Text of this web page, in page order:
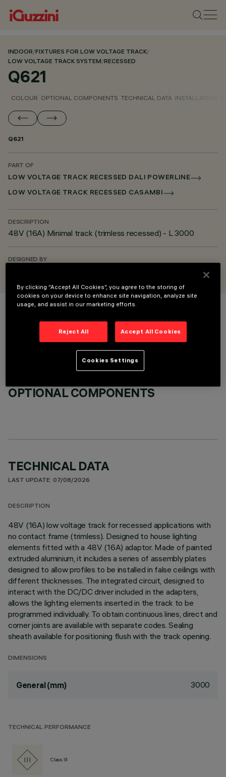
INDOOR/FIXTURES FOR LOW VOLTAGE TRACK/
LOW VOLTAGE TRACK SYSTEM/RECESSED
Q621
COLOUR OPTIONAL COMPONENTS TECHNICAL DATA INSTALLATION
Q621
PART OF
LOW VOLTAGE TRACK RECESSED DALI POWERLINE
LOW VOLTAGE TRACK RECESSED CASAMBI
DESCRIPTION
48V (16A) Minimal track (trimless recessed) - L 3000
DESIGNED BY
COLOUR
OPTIONAL COMPONENTS
TECHNICAL DATA
LAST UPDATE: 07/08/2026
DESCRIPTION
48V (16A) low voltage track for recessed applications with
no contact frame (trimless). Designed to house lighting
elements fitted with a 48V (16A) adaptor. Made of painted
extruded aluminium, it includes a series of assembly plates
designed to allow profiles to be installed in false ceilings with
different thicknesses. The integrated circuit, designed to
interact with the DC/DC driver included in the adapters,
allows the lighting elements inserted in the track to be
programmed individually. To obtain continuous lines, direct and
corner joints are available with separate codes. Sealing
sheath available for positioning flush with the track opening.
DIMENSIONS
General (mm) 3000
TECHNICAL PERFORMANCE
Class III
By clicking “Accept All Cookies”, you agree to the storing of
cookies on your device to enhance site navigation, analyze site
usage, and assist in our marketing efforts.
Reject All Accept All Cookies
Cookies Settings